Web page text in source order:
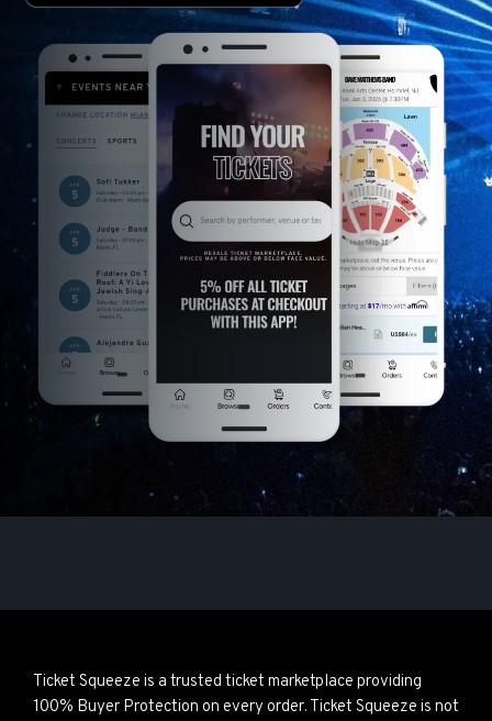
Ticket Squeeze is a trusted ticket marketplace providing
100% Buyer Protection on every order. Ticket Squeeze is not